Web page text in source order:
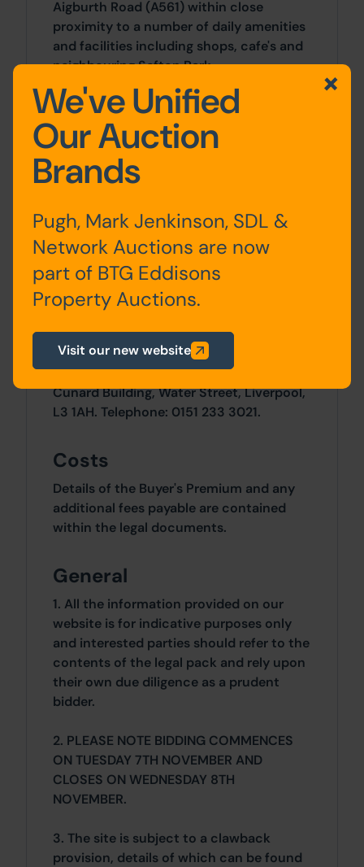
Aigburth Road (A561) within close
proximity to a number of daily amenities
and facilities including shops, cafe's and
neighbouring Sefton Park.
Approx Site Area
Approximately 752 Sq M (899 Sq Yds).
Site Area
0 SqFt x 0 SqFt
Planning
For any pre-application advice,
interested parties should consult directly
with the Local Planning Authority:
Liverpool City Council, Building Control,
Cunard Building, Water Street, Liverpool,
L3 1AH. Telephone: 0151 233 3021.
Costs
Details of the Buyer's Premium and any
additional fees payable are contained
within the legal documents.
General
1. All the information provided on our
website is for indicative purposes only
and interested parties should refer to the
contents of the legal pack and rely upon
their own due diligence as a prudent
bidder.
2. PLEASE NOTE BIDDING COMMENCES
ON TUESDAY 7TH NOVEMBER AND
CLOSES ON WEDNESDAY 8TH
NOVEMBER.
3. The site is subject to a clawback
provision, details of which can be found
We've Unified
Our Auction
Brands
Pugh, Mark Jenkinson, SDL &
Network Auctions are now
part of BTG Eddisons
Property Auctions.
Visit our new website